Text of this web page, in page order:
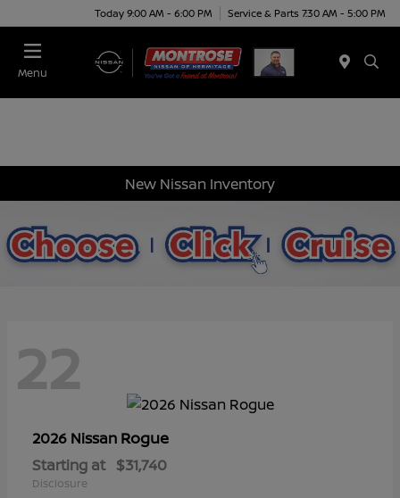
Today 9:00 AM - 6:00 PM Service & Parts 7:30 AM - 5:00 PM
Menu
New Nissan Inventory
22
2026 Nissan Rogue
Starting at $31,740
Disclosure